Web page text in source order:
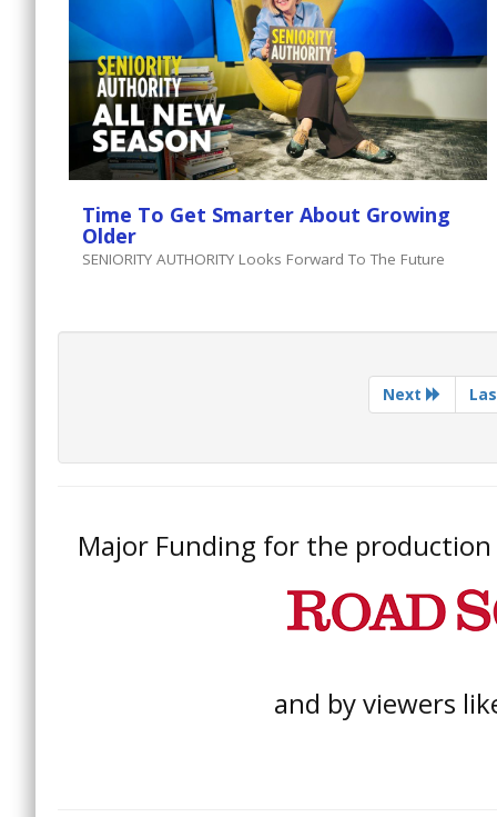
Time To Get Smarter About Growing
Older
SENIORITY AUTHORITY Looks Forward To The Future
Next
Major Funding for the
and by viewers